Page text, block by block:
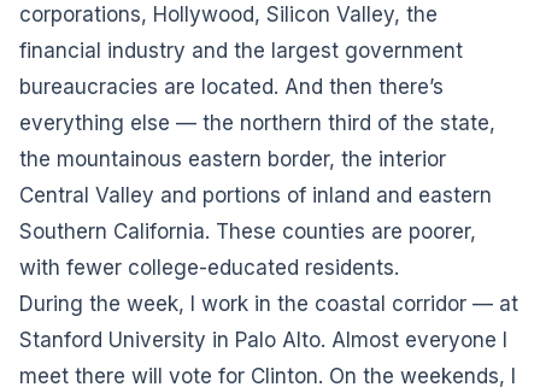
corporations, Hollywood, Silicon Valley, the
financial industry and the largest government
bureaucracies are located. And then there’s
everything else — the northern third of the state,
the mountainous eastern border, the interior
Central Valley and portions of inland and eastern
Southern California. These counties are poorer,
with fewer college-educated residents.
During the week, I work in the coastal corridor — at
Stanford University in Palo Alto. Almost everyone I
meet there will vote for Clinton. On the weekends, I